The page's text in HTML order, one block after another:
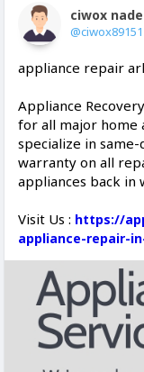
ciwox nade
@ciwox89151
appliance repair
Appliance
for all major home
specialize in
warranty on all
appliances back in
Visit Us : https://
appliance-repair-